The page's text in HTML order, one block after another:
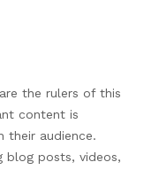
the rulers of this
content is
their audience.
blog posts, videos,